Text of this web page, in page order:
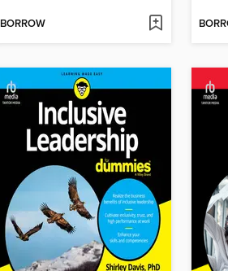
BORROW